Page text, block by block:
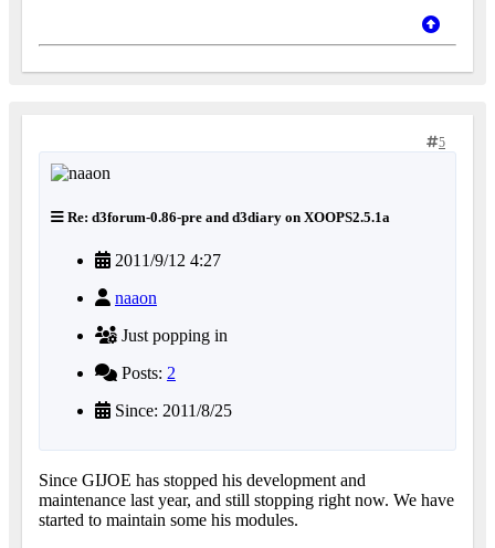
5
Re: d3forum-0.86-pre and d3diary on XOOPS2.5.1a
2011/9/12 4:27
naaon
Just popping in
Posts: 2
Since: 2011/8/25
Since GIJOE has stopped his development and
maintenance last year, and still stopping right now. We have
started to maintain some his modules.